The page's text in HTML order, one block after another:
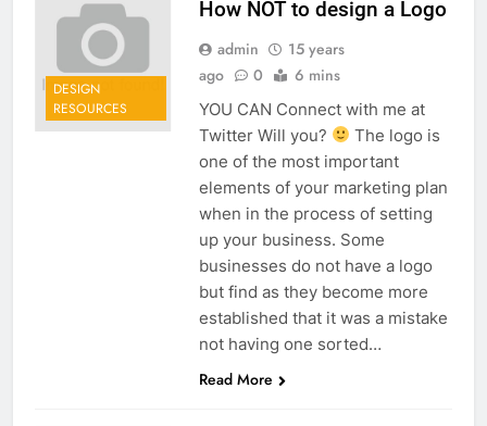
DESIGN
RESOURCES
How NOT to design a Logo
admin
15 years
ago
0 6 mins
YOU CAN Connect with me at
Twitter Will you?
The logo is
one of the most important
elements of your marketing plan
when in the process of setting
up your business. Some
businesses do not have a logo
but find as they become more
established that it was a mistake
not having one sorted…
Read More